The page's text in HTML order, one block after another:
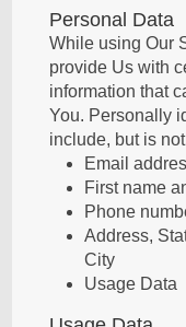
Personal Data
While using Our
provide Us with
information that
You. Personally
include, but is
Email
First name
Phone
Address,
City
Usage Data